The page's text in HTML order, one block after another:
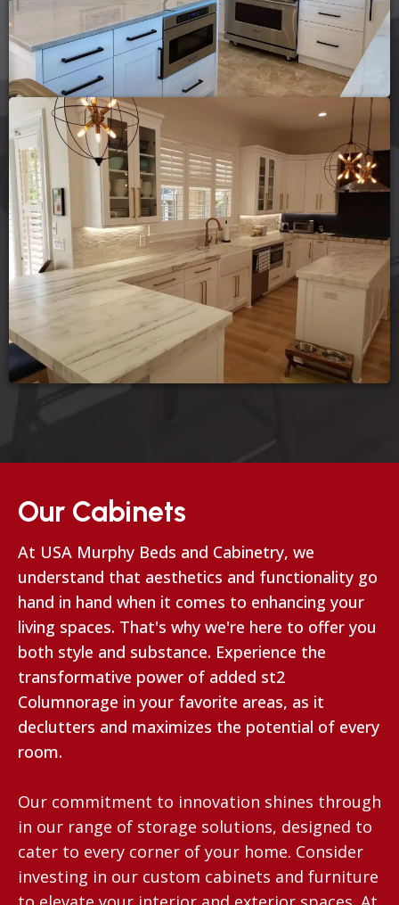
Our Cabinets
At USA Murphy Beds and Cabinetry, we
understand that aesthetics and functionality go
hand in hand when it comes to enhancing your
living spaces. That's why we're here to offer you
both style and substance. Experience the
transformative power of added st2
Columnorage in your favorite areas, as it
declutters and maximizes the potential of every
room.
Our commitment to innovation shines through
in our range of storage solutions, designed to
cater to every corner of your home. Consider
investing in our custom cabinets and furniture